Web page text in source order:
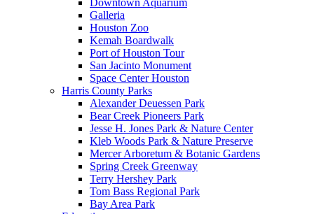
Galleria
Houston Zoo
Kemah Boardwalk
Port of Houston Tour
San Jacinto Monument
Space Center Houston
Harris County Parks
Alexander Deuessen Park
Bear Creek Pioneers Park
Jesse H. Jones Park & Nature Center
Kleb Woods Park & Nature Preserve
Mercer Arboretum & Botanic Gardens
Spring Creek Greenway
Terry Hershey Park
Tom Bass Regional Park
Bay Area Park